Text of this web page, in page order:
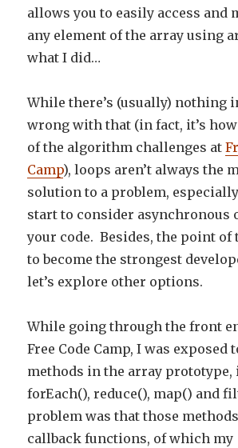
allows you to easily access and
any element of the array using
what I did…
While there’s (usually) nothing
wrong with that (in fact, it’s
of the algorithm challenges at
Camp), loops aren’t always the
solution to a problem,
start to consider asynchronous
your code. Besides, the point
to become the strongest
let’s explore other options.
While going through the front
Free Code Camp, I was exposed
methods in the array
forEach(), reduce(), map() and
problem was that those
callback functions, of which my